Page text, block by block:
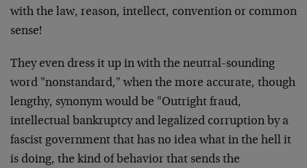
with the law, reason, intellect, convention or common
sense!
They even dress it up in with the neutral-sounding
word "nonstandard," when the more accurate, though
lengthy, synonym would be "Outright fraud,
intellectual bankruptcy and legalized corruption by a
fascist government that has no idea what in the hell it
is doing, the kind of behavior that sends the